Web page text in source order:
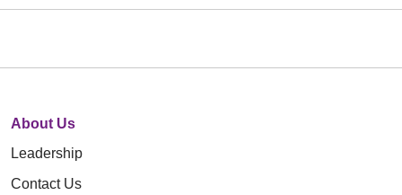
About Us
Leadership
Contact Us